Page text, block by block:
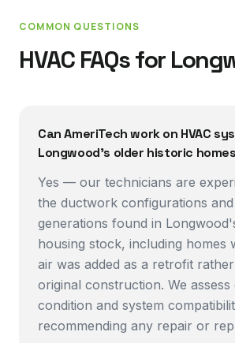
COMMON QUESTIONS
HVAC FAQs for
Can AmeriTech work on HVAC
Longwood's older historic
Yes — our technicians are
the ductwork configurations
generations found in
housing stock, including homes
air was added as a retrofit
original construction. We assess
condition and system
recommending any repair or